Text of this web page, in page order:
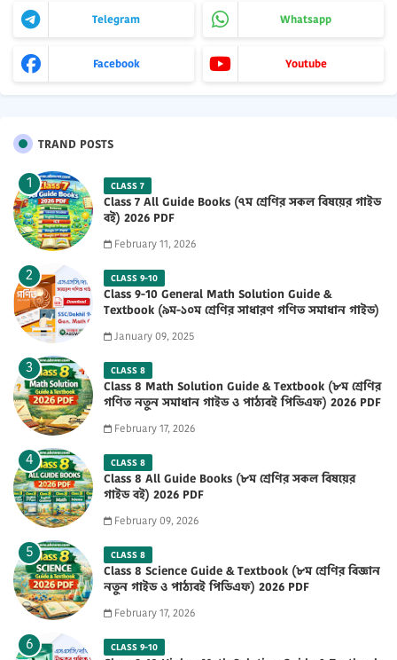
Telegram Whatsapp
Facebook Youtube
TRAND POSTS
CLASS 7
Class 7 All Guide Books (৭ম শ্রেণির সকল বিষয়ের গাইড
বই) 2026 PDF
February 11, 2026
CLASS 9-10
Class 9-10 General Math Solution Guide &
Textbook (৯ম-১০ম শ্রেণির সাধারণ গণিত সমাধান গাইড)
January 09, 2025
CLASS 8
Class 8 Math Solution Guide & Textbook (৮ম শ্রেণির
গণিত নতুন সমাধান গাইড ও পাঠ্যবই পিডিএফ) 2026 PDF
February 17, 2026
CLASS 8
Class 8 All Guide Books (৮ম শ্রেণির সকল বিষয়ের
গাইড বই) 2026 PDF
February 09, 2026
CLASS 8
Class 8 Science Guide & Textbook (৮ম শ্রেণির বিজ্ঞান
নতুন গাইড ও পাঠ্যবই পিডিএফ) 2026 PDF
February 17, 2026
CLASS 9-10